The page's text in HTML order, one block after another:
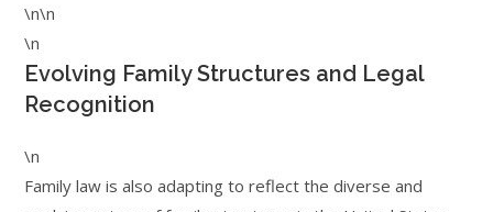
\n\n
\n
Evolving Family Structures and Legal
Recognition
\n
Family law is also adapting to reflect the diverse and